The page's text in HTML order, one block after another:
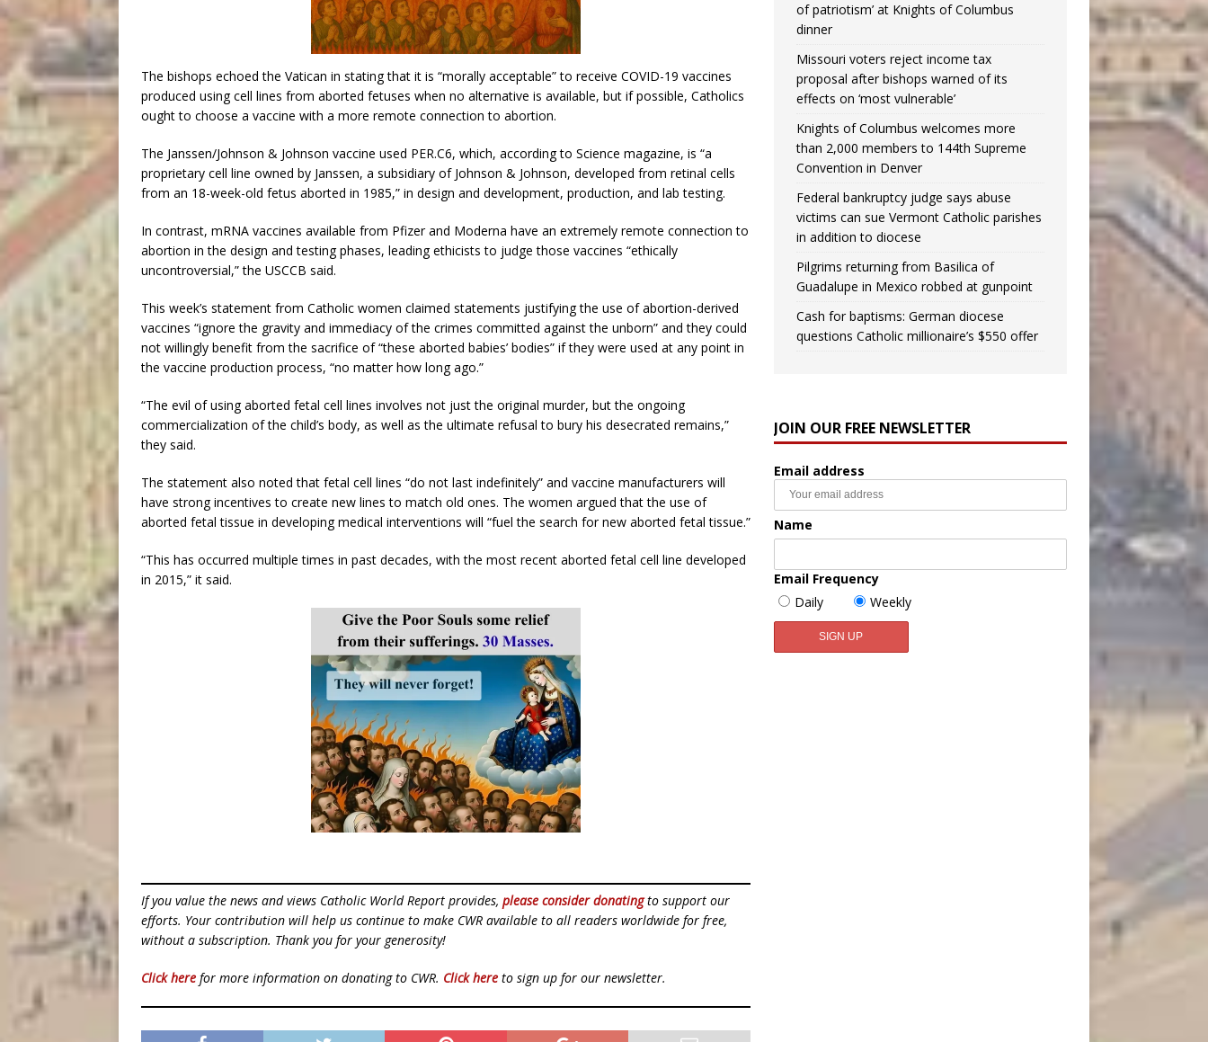
The bishops echoed the Vatican in stating that it is “morally acceptable” to receive COVID-19 vaccines
produced using cell lines from aborted fetuses when no alternative is available, but if possible, Catholics
ought to choose a vaccine with a more remote connection to abortion.
The Janssen/Johnson & Johnson vaccine used PER.C6, which, according to Science magazine, is “a
proprietary cell line owned by Janssen, a subsidiary of Johnson & Johnson, developed from retinal cells
from an 18-week-old fetus aborted in 1985,” in design and development, production, and lab testing.
In contrast, mRNA vaccines available from Pfizer and Moderna have an extremely remote connection to
abortion in the design and testing phases, leading ethicists to judge those vaccines “ethically
uncontroversial,” the USCCB said.
This week’s statement from Catholic women claimed statements justifying the use of abortion-derived
vaccines “ignore the gravity and immediacy of the crimes committed against the unborn” and they could
not willingly benefit from the sacrifice of “these aborted babies’ bodies” if they were used at any point in
the vaccine production process, “no matter how long ago.”
“The evil of using aborted fetal cell lines involves not just the original murder, but the ongoing
commercialization of the child’s body, as well as the ultimate refusal to bury his desecrated remains,”
they said.
The statement also noted that fetal cell lines “do not last indefinitely” and vaccine manufacturers will
have strong incentives to create new lines to match old ones. The women argued that the use of
aborted fetal tissue in developing medical interventions will “fuel the search for new aborted fetal tissue.”
“This has occurred multiple times in past decades, with the most recent aborted fetal cell line developed
in 2015,” it said.
If you value the news and views Catholic World Report provides, please consider donatingto support our
efforts. Your contribution will help us continue to make CWR available to all readers worldwide for free,
without a subscription. Thank you for your generosity!
Click here for more information on donating to CWR. Click here to sign up for our newsletter.
of patriotism’ at Knights of Columbus
dinner
Missouri voters reject income tax
proposal after bishops warned of its
effects on ‘most vulnerable’
Knights of Columbus welcomes more
than 2,000 members to 144th Supreme
Convention in Denver
Federal bankruptcy judge says abuse
victims can sue Vermont Catholic parishes
in addition to diocese
Pilgrims returning from Basilica of
Guadalupe in Mexico robbed at gunpoint
Cash for baptisms: German diocese
questions Catholic millionaire’s $550 offer
JOIN OUR FREE NEWSLETTER
Email address
Name
Email Frequency
Daily
Weekly